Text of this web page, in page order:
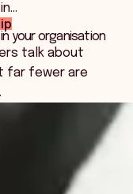
your organisation
talk about
far fewer are